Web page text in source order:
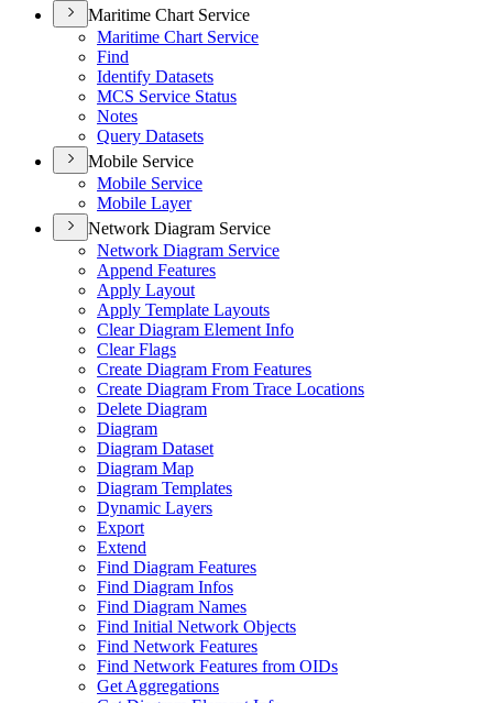
Maritime Chart Service
Maritime Chart Service
Find
Identify Datasets
MCS Service Status
Notes
Query Datasets
Mobile Service
Mobile Service
Mobile Layer
Network Diagram Service
Network Diagram Service
Append Features
Apply Layout
Apply Template Layouts
Clear Diagram Element Info
Clear Flags
Create Diagram From Features
Create Diagram From Trace Locations
Delete Diagram
Diagram
Diagram Dataset
Diagram Map
Diagram Templates
Dynamic Layers
Export
Extend
Find Diagram Features
Find Diagram Infos
Find Diagram Names
Find Initial Network Objects
Find Network Features
Find Network Features from OIDs
Get Aggregations